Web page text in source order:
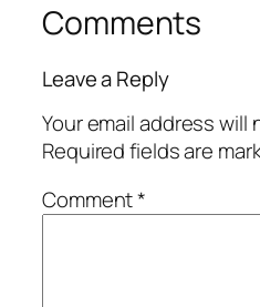
Comments
Leave a Reply
Your email address will
Required fields are
Comment*